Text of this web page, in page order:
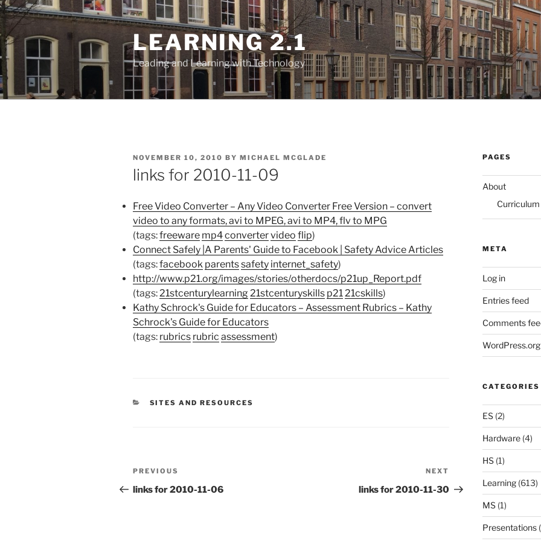
Skip
to
content
LEARNING 2.1
Leading and Learning with Technology
POSTED
ON
NOVEMBER 10, 2010 BY MICHAEL MCGLADE
links for 2010-11-09
Free Video Converter – Any Video Converter Free Version – convert
video to any formats, avi to MPEG, avi to MP4, flv to MPG
(tags:freeware mp4convertervideo flip)
Connect Safely |A Parents' Guide to Facebook | Safety Advice Articles
(tags:facebook parentssafety internet_safety)
http://www.p21.org/images/stories/otherdocs/p21up_Report.pdf
(tags:21stcenturylearning21stcenturyskills p2121cskills)
Kathy Schrock's Guide for Educators – Assessment Rubrics – Kathy
Schrock's Guide for Educators
(tags: rubrics rubric assessment)
CATEGORIES
SITES AND RESOURCES
Post
navigation
Previous
Post
PREVIOUS
links for 2010-11-06
Post
NEXT
links for 2010-11-30
PAGES
About
META
Log in
Entries feed
Comments
WordPress.org
CATEGORIES
ES(2)
Hardware(4)
HS(1)
Learning(613)
MS(1)
Presentations